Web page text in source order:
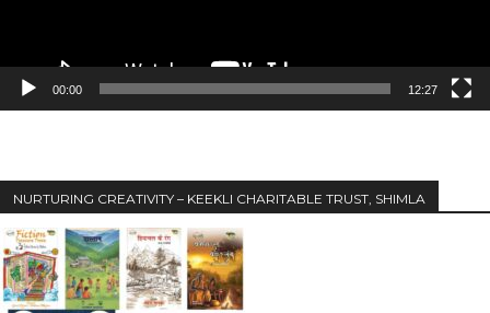
00:00 12:27
NURTURING CREATIVITY – KEEKLI CHARITABLE TRUST, SHIMLA